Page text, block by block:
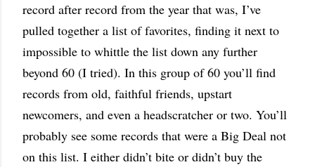
record after record from the year that was, I’ve
pulled together a list of favorites, finding it next to
impossible to whittle the list down any further
beyond 60 (I tried). In this group of 60 you’ll find
records from old, faithful friends, upstart
newcomers, and even a headscratcher or two. You’ll
probably see some records that were a Big Deal not
on this list. I either didn’t bite or didn’t buy the